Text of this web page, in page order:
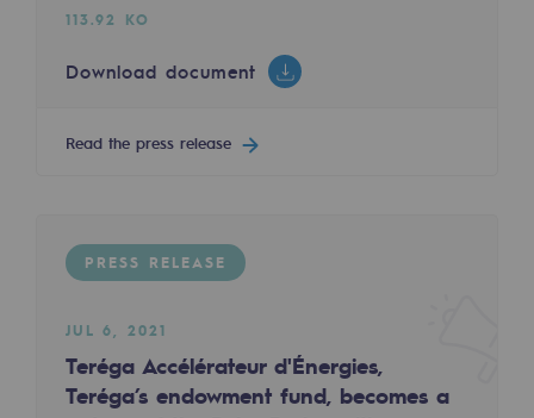
Environmental responsibility
Environmental responsibility
Energy management
Impact management
113.92 KO
Download document
Read the press release
PRESS RELEASE
JUL 6, 2021
Teréga Accélérateur d'Énergies,
Teréga’s endowment fund, becomes a